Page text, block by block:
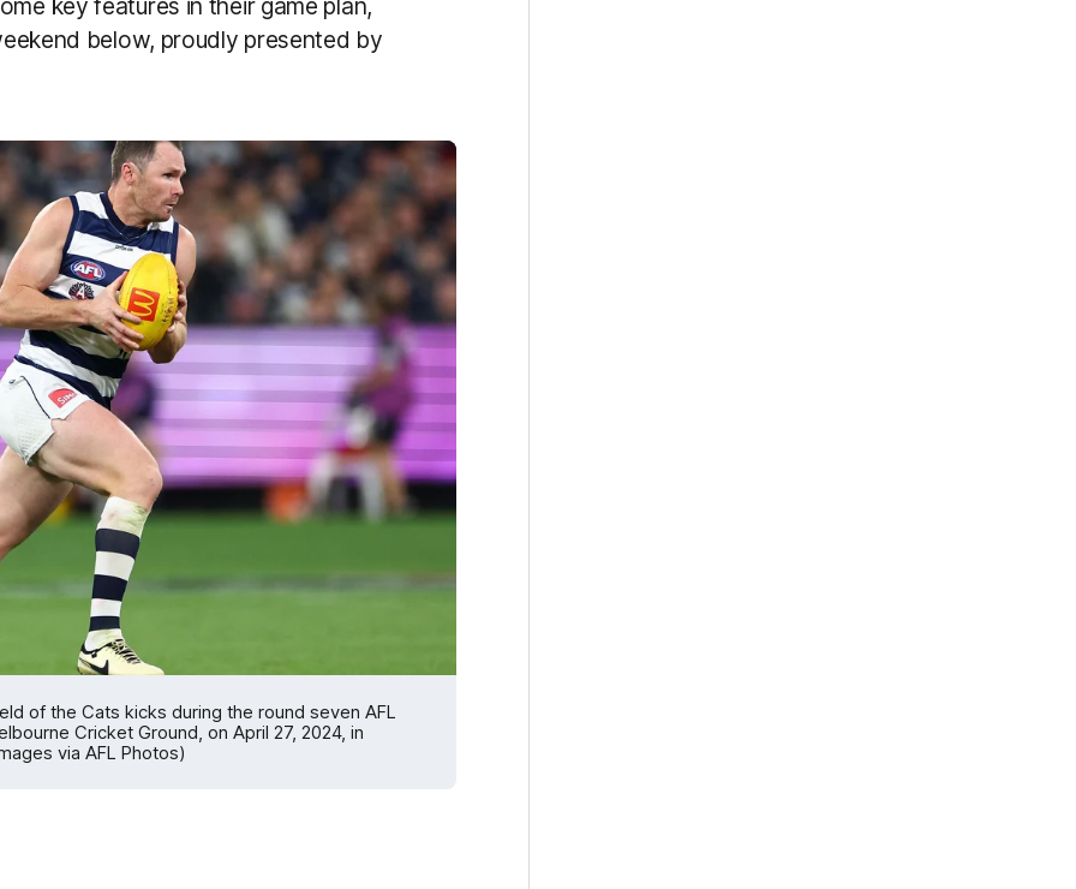
below, proudly presented by
of the Cats kicks during the round seven AFL
Cricket Ground, on April 27, 2024, in
via AFL Photos)